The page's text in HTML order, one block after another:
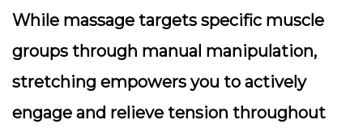
While massage targets specific muscle
groups through manual manipulation,
stretching empowers you to actively
engage and relieve tension throughout